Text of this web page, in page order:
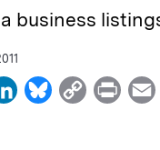
business
L
B
C
P